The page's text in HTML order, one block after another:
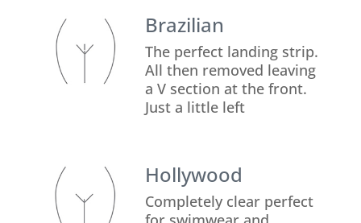
Brazilian
The perfect landing strip.
All then removed leaving
a V section at the front.
Just a little left
Hollywood
Completely clear perfect